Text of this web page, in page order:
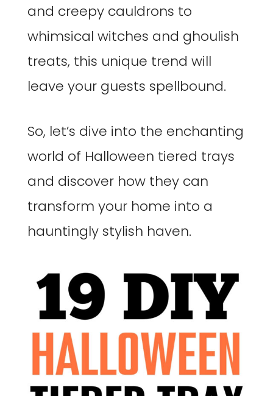
and creepy cauldrons to
whimsical witches and ghoulish
treats, this unique trend will
leave your guests spellbound.
So, let’s dive into the enchanting
world of Halloween tiered trays
and discover how they can
transform your home into a
hauntingly stylish haven.